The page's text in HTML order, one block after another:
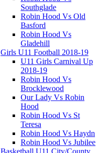
Southglade
Robin Hood Vs Old
Basford
Robin Hood Vs
Gladehill
Girls U11 Football 2018-19
U11 Girls Carnival Up
2018-19
Robin Hood Vs
Brocklewood
Our Lady Vs Robin
Hood
Robin Hood Vs St
Teresa
Robin Hood Vs Haydn
Robin Hood Vs Jubilee
Basketball U11 City/County